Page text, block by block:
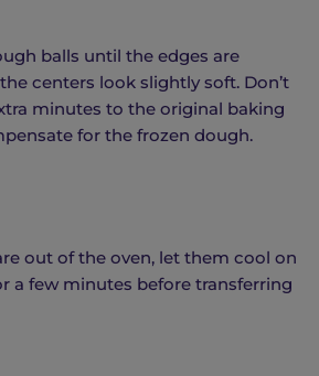
balls until the edges are
centers look slightly soft. Don’t
minutes to the original baking
for the frozen dough.
out of the oven, let them cool on
a few minutes before transferring